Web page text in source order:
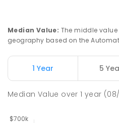
254
ENROLLED
Turvey Park
ENROLLED
Median Value: The middle
geography based on the
1 Year 5
Median Value over1 year